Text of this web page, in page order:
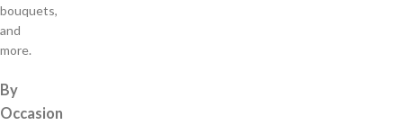
bouquets,
and
more.
By
Occasion